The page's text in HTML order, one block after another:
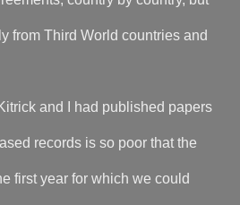
from Third World countries and
and I had published papers
records is so poor that the
first year for which we could